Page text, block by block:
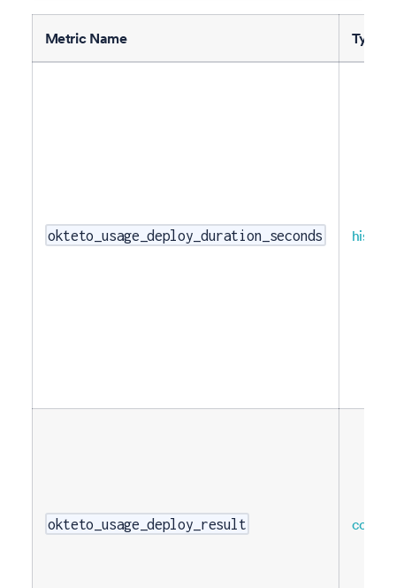
Metric Name Type
okteto_usage_deploy_duration_seconds
okteto_usage_deploy_result